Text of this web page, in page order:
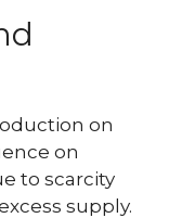
on
on
to scarcity
supply.